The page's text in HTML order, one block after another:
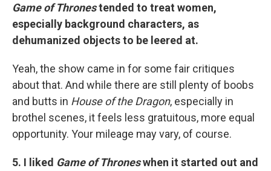
Game of Thronestended to treat women,
especially background characters, as
dehumanized objects to be leered at.
Yeah, the show came in for some fair critiques
about that. And while there are still plenty of boobs
and butts in House of the Dragon, especially in
brothel scenes, it feels less gratuitous, more equal
opportunity. Your mileage may vary, of course.
5. I liked Game of Throneswhen it started out and